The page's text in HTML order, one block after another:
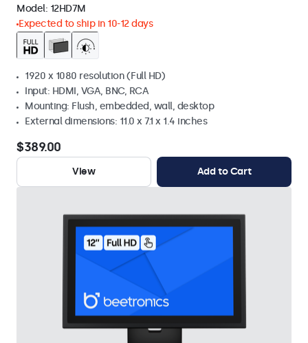
Model: 12HD7M
Expected to ship in 10-12 days
1920 x 1080 resolution (Full HD)
Input: HDMI, VGA, BNC, RCA
Mounting: Flush, embedded, wall, desktop
External dimensions: 11.0 x 7.1 x 1.4 inches
$389.00
View Add to Cart